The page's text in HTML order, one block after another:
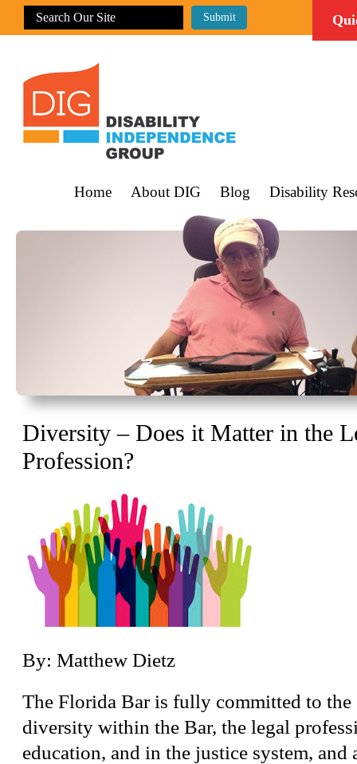
Home About DIG Blog Disability
Diversity – Does it Matter in the
Profession?
By: Matthew Dietz
The Florida Bar is fully committed to the
diversity within the Bar, the legal
education, and in the justice system, and